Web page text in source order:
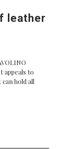
leather
appeals to
hold all